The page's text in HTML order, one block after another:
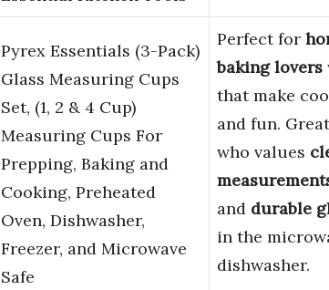
Pyrex Essentials (3-Pack)
Glass Measuring Cups
Set, (1, 2 & 4 Cup)
Measuring Cups For
Prepping, Baking and
Cooking, Preheated
Oven, Dishwasher,
Freezer, and Microwave
Safe
Perfect for
baking lovers
that make
and fun.
who values
and durable
in the
dishwasher.